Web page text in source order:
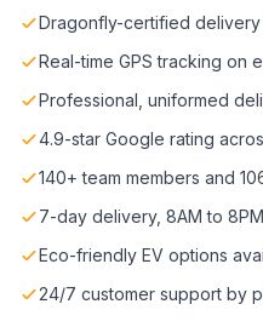
Dragonfly-certified delivery
Real-time GPS tracking on
Professional, uniformed
4.9-star Google rating
140+ team members and
7-day delivery, 8AM to 8PM
Eco-friendly EV options
24/7 customer support by